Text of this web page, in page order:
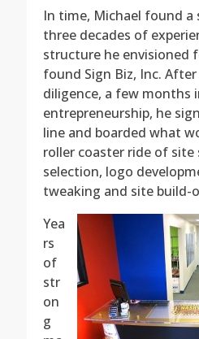
In time, Michael found
three decades of
structure he envisioned
found Sign Biz, Inc.
diligence, a few months
entrepreneurship, he
line and boarded what
roller coaster ride of site
selection, logo
tweaking and site build-
Yea
rs
of
str
on
g